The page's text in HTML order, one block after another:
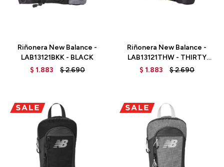
Riñonera New Balance -
LAB13121BKK - BLACK
$ 1.883 $2.690
Riñonera New Balance -
LAB13121THW - THIRTY
WATT
$ 1.883 $2.690